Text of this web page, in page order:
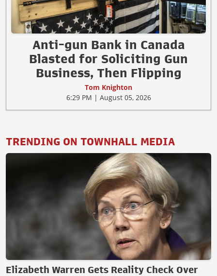
Anti-gun Bank in Canada
Blasted for Soliciting Gun
Business, Then Flipping
Tom Knighton
6:29 PM | August 05, 2026
TRENDING ON TOWNHALL MEDIA
Elizabeth Warren Gets Reality Check Over